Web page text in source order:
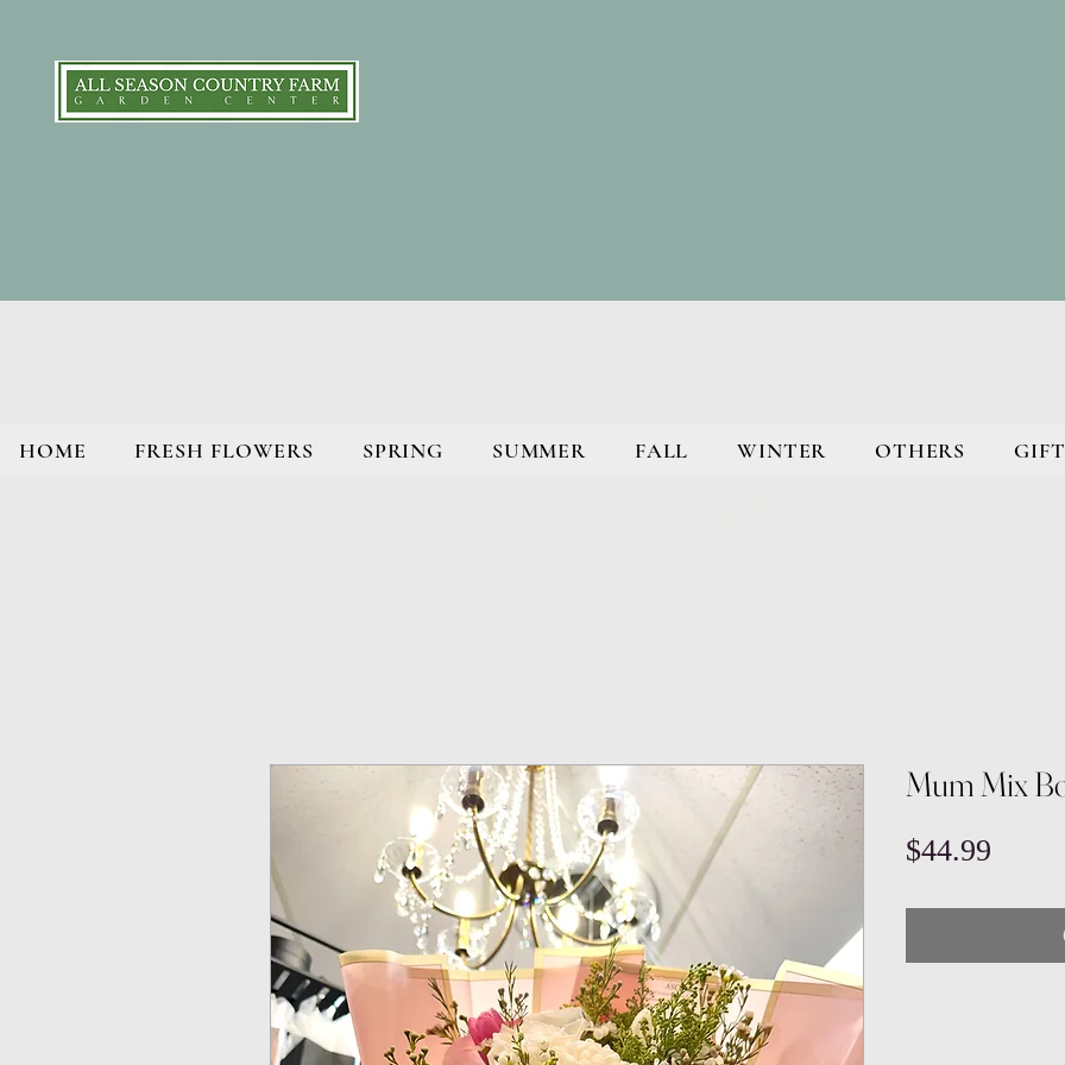
HOME FRESH FLOWERS SPRING SUMMER FALL WINTER OTHERS
Mum Mix
$44.99